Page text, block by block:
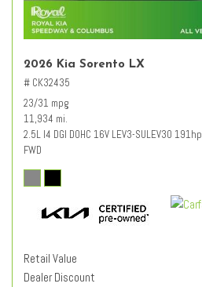
2026 Kia Sorento LX
# CK32435
23/31 mpg
11,934 mi.
2.5L I4 DGI DOHC 16V LEV3-SULEV30 191hp
FWD
Retail Value
Dealer Discount